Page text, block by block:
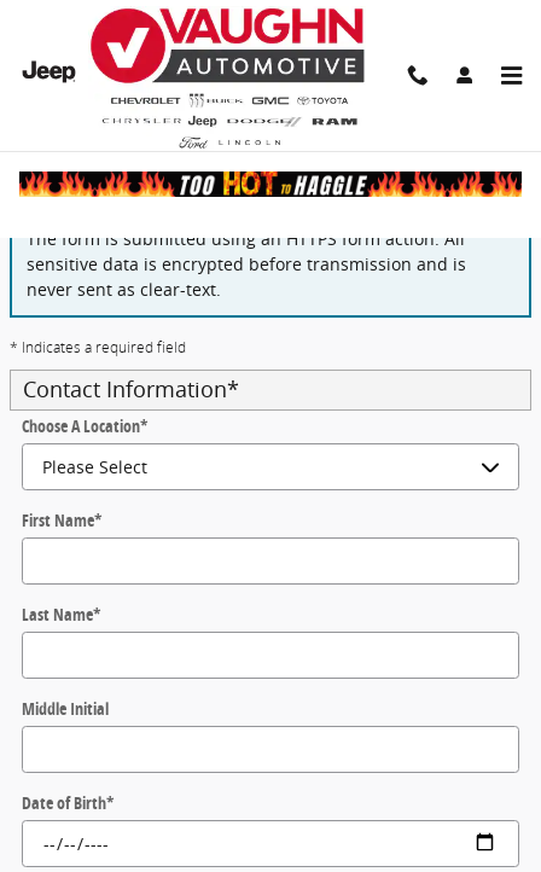
Skip to main content
Finance Application
The form is submitted using an HTTPS form action. All
sensitive data is encrypted before transmission and is
never sent as clear-text.
* Indicates a required field
Contact Information*
Choose A Location*
First Name*
Last Name*
Middle Initial
Date of Birth*